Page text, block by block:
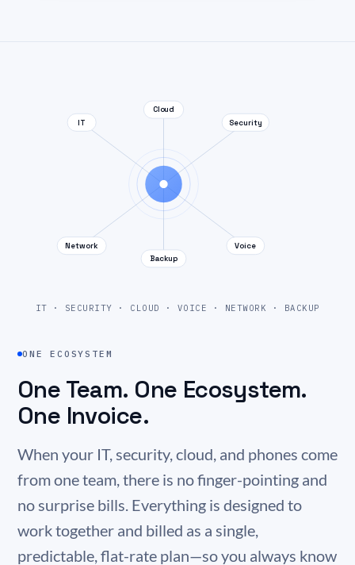
IT
Cloud
Security
Network
Backup
Voice
IT · SECURITY · CLOUD · VOICE · NETWORK · BACKUP
ONE ECOSYSTEM
One Team. One Ecosystem.
One Invoice.
When your IT, security, cloud, and phones come
from one team, there is no finger-pointing and
no surprise bills. Everything is designed to
work together and billed as a single,
predictable, flat-rate plan—so you always know